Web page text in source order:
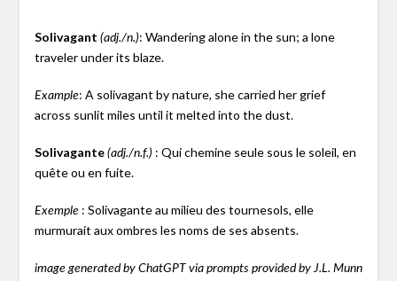
Solivagant (adj./n.): Wandering alone in the sun; a lone
traveler under its blaze.
Example: A solivagant by nature, she carried her grief
across sunlit miles until it melted into the dust.
Solivagante (adj./n.f.) : Qui chemine seule sous le soleil, en
quête ou en fuite.
Exemple: Solivagante au milieu des tournesols, elle
murmurait aux ombres les noms de ses absents.
image generated by ChatGPT via prompts provided by J.L. Munn